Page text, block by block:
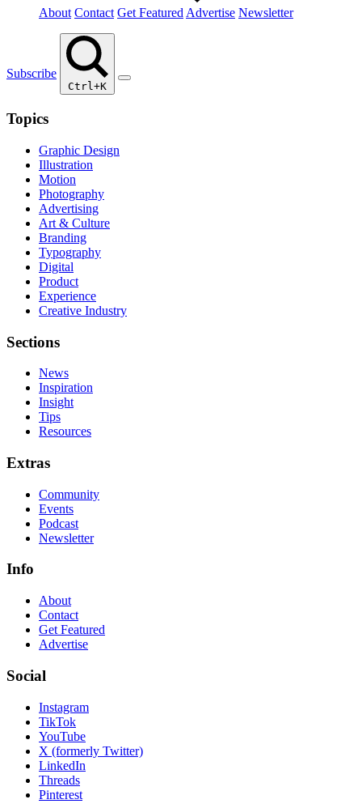
About Contact Get Featured Advertise Newsletter
Subscribe
Ctrl+K
Topics
Graphic Design
Illustration
Motion
Photography
Advertising
Art & Culture
Branding
Typography
Digital
Product
Experience
Creative Industry
Sections
News
Inspiration
Insight
Tips
Resources
Extras
Community
Events
Podcast
Newsletter
Info
About
Contact
Get Featured
Advertise
Social
Instagram
TikTok
YouTube
X (formerly Twitter)
LinkedIn
Threads
Pinterest